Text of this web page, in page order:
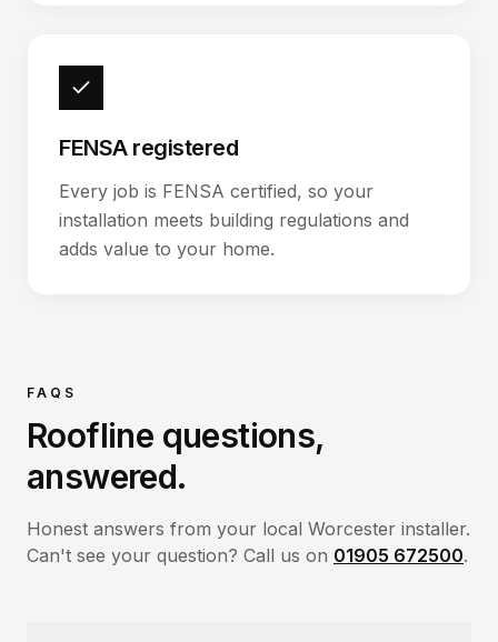
FENSA registered
Every job is FENSA certified, so your
installation meets building regulations and
adds value to your home.
FAQS
Roofline questions,
answered.
Honest answers from your local Worcester installer.
Can't see your question? Call us on 01905 672500.